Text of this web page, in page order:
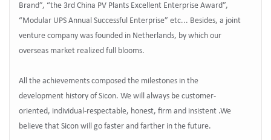
Brand”, “the 3rd China PV Plants Excellent Enterprise Award”,
“Modular UPS Annual Successful Enterprise” etc... Besides, a joint
venture company was founded in Netherlands, by which our
overseas market realized full blooms.
All the achievements composed the milestones in the
development history of Sicon. We will always be customer-
oriented, individual-respectable, honest, firm and insistent .We
believe that Sicon will go faster and farther in the future.